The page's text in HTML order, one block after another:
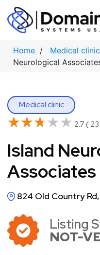
Skip
content
Home / Medical clinic
Neurological
Medical clinic
★★★★★
★★★★★ 2.7 (
Island
Associates
824 Old Country
Listing
NOT-